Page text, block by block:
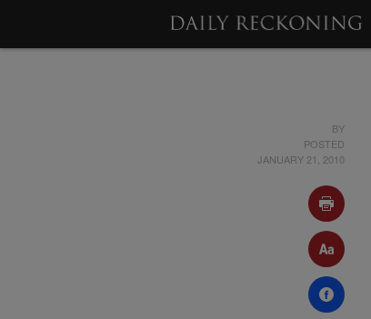
BY
POSTED
JANUARY 21, 2010